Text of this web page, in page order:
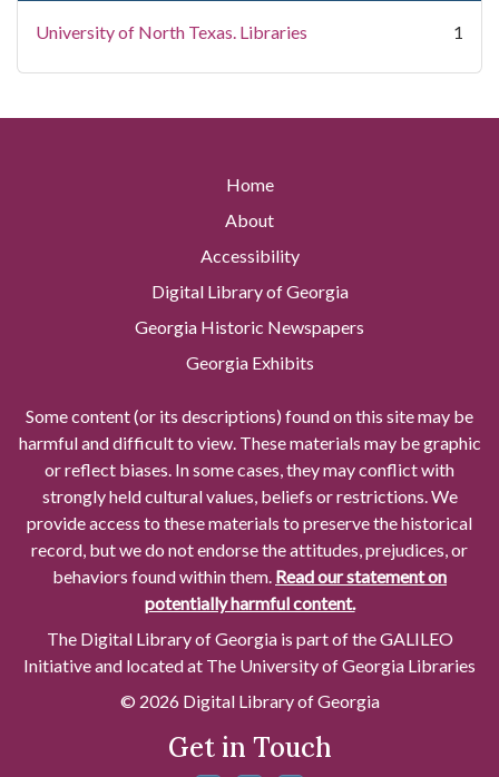
University of North Texas. Libraries 1
Home
About
Accessibility
Digital Library of Georgia
Georgia Historic Newspapers
Georgia Exhibits
Some content (or its descriptions) found on this site may be
harmful and difficult to view. These materials may be graphic
or reflect biases. In some cases, they may conflict with
strongly held cultural values, beliefs or restrictions. We
provide access to these materials to preserve the historical
record, but we do not endorse the attitudes, prejudices, or
behaviors found within them. Read our statement on
potentially harmful content.
The Digital Library of Georgia is part of the GALILEO
Initiative and located at The University of Georgia Libraries
© 2026 Digital Library of Georgia
Get in Touch